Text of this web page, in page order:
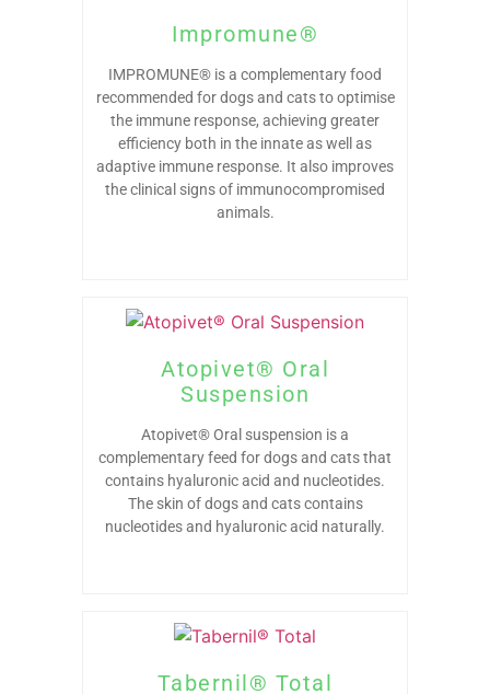
Impromune®
IMPROMUNE® is a complementary food
recommended for dogs and cats to optimise
the immune response, achieving greater
efficiency both in the innate as well as
adaptive immune response. It also improves
the clinical signs of immunocompromised
animals.
Atopivet® Oral
Suspension
Atopivet® Oral suspension is a
complementary feed for dogs and cats that
contains hyaluronic acid and nucleotides.
The skin of dogs and cats contains
nucleotides and hyaluronic acid naturally.
Tabernil® Total